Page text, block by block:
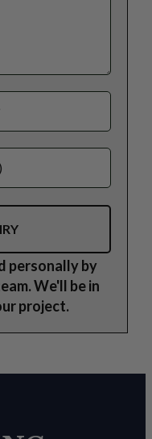
personally by
We'll be in
project.